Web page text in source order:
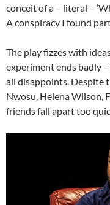
conceit of a – literal –
A conspiracy I found
The play fizzes with
experiment ends badly
all disappoints. Despite
Nwosu, Helena Wilson,
friends fall apart too